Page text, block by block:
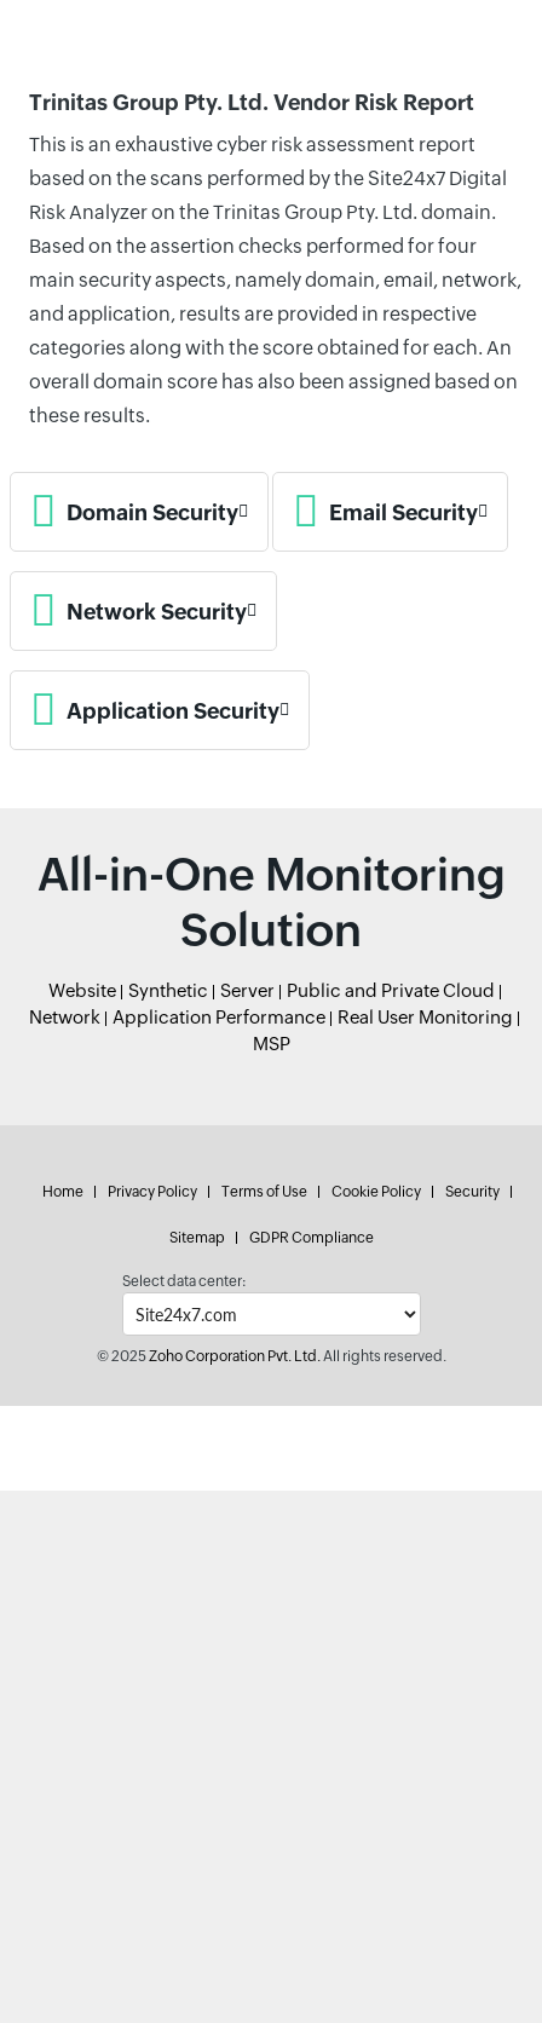
Trinitas Group Pty. Ltd. Vendor Risk Report
This is an exhaustive cyber risk assessment report
based on the scans performed by the Site24x7 Digital
Risk Analyzer on the Trinitas Group Pty. Ltd. domain.
Based on the assertion checks performed for four
main security aspects, namely domain, email, network,
and application, results are provided in respective
categories along with the score obtained for each. An
overall domain score has also been assigned based on
these results.
Domain Security Email Security
Network Security
Application Security
All-in-One Monitoring
Solution
Website Synthetic Server
Public and Private Cloud
Network
Application Performance
Real User Monitoring
MSP
Home Privacy Policy Terms of Use Cookie Policy Security
Sitemap GDPR Compliance
Select data center:
© 2025Zoho Corporation Pvt. Ltd.All rights reserved.